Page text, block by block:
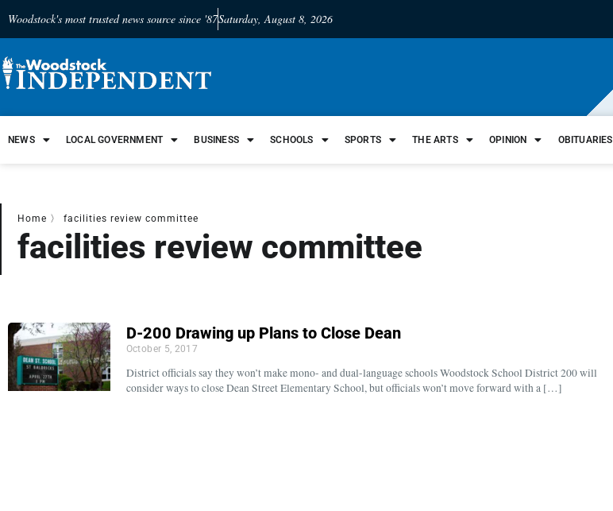
Woodstock's most trusted news source since '87Saturday, August 8, 2026
NEWS LOCAL GOVERNMENT BUSINESS SCHOOLS SPORTS THE ARTS OPINION OBITUARIES
Home 〉 facilities review committee
facilities review committee
D-200 Drawing up Plans to Close Dean
October 5, 2017
District officials say they won’t make mono- and dual-language schools Woodstock School District 200 will
consider ways to close Dean Street Elementary School, but officials won’t move forward with a […]